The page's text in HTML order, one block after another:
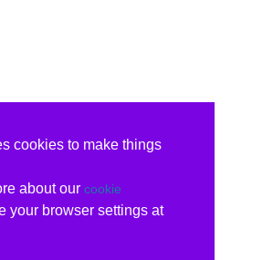
cookies to make things
about our cookie
your browser settings at